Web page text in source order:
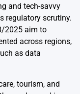
and tech-savvy
regulatory scrutiny.
2025 aim to
across regions,
as data
tourism, and